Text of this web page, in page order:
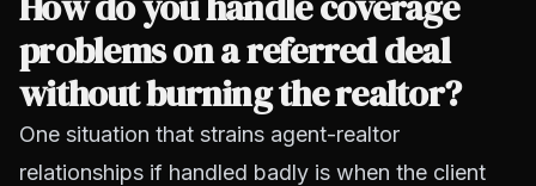
problems on a referred deal
without burning the realtor?
One situation that strains agent-realtor
relationships if handled badly is when the client